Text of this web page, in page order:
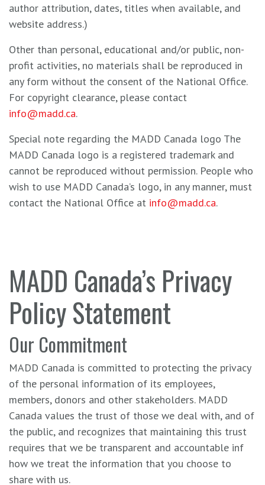
author attribution, dates, titles when available, and
website address.)
Other than personal, educational and/or public, non-
profit activities, no materials shall be reproduced in
any form without the consent of the National Office.
For copyright clearance, please contact
info@madd.ca.
Special note regarding the MADD Canada logo The
MADD Canada logo is a registered trademark and
cannot be reproduced without permission. People who
wish to use MADD Canada’s logo, in any manner, must
contact the National Office at info@madd.ca.
MADD Canada’s Privacy
Policy Statement
Our Commitment
MADD Canada is committed to protecting the privacy
of the personal information of its employees,
members, donors and other stakeholders. MADD
Canada values the trust of those we deal with, and of
the public, and recognizes that maintaining this trust
requires that we be transparent and accountable inf
how we treat the information that you choose to
share with us.